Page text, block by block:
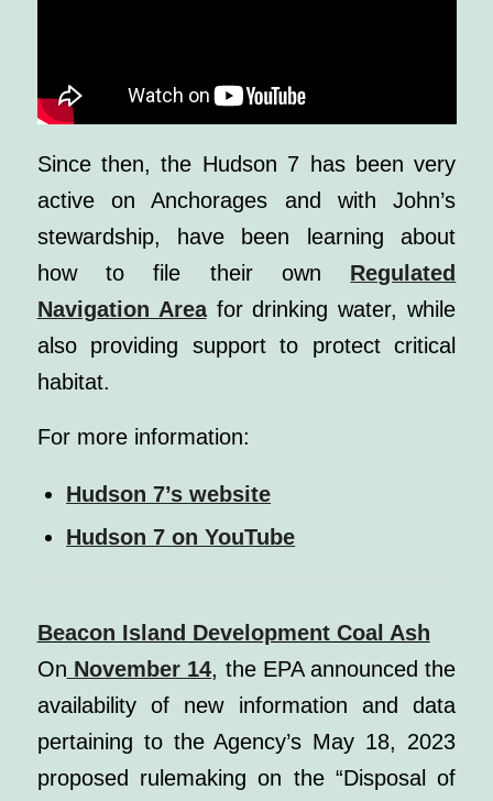
Since then, the Hudson 7 has been very
active on Anchorages and with John’s
stewardship, have been learning about
how to file their own Regulated
Navigation Areafor drinking water, while
also providing support to protect critical
habitat.
For more information:
Hudson 7’s website
Hudson 7 on YouTube
Beacon Island Development Coal Ash
On November 14, the EPA announced the
availability of new information and data
pertaining to the Agency’s May 18, 2023
proposed rulemaking on the “Disposal of